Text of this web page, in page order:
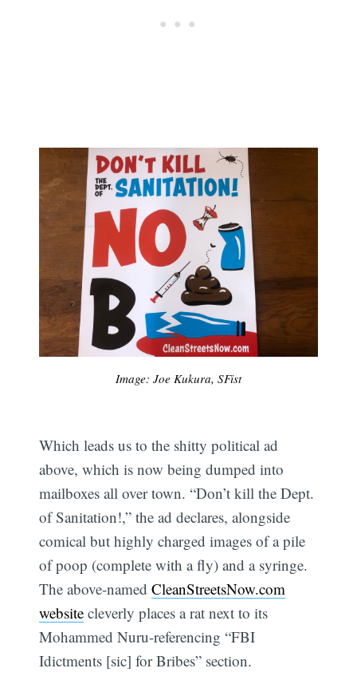
Image: Joe Kukura, SFist
Which leads us to the shitty political ad
above, which is now being dumped into
mailboxes all over town. “Don’t kill the Dept.
of Sanitation!,” the ad declares, alongside
comical but highly charged images of a pile
of poop (complete with a fly) and a syringe.
The above-namedCleanStreetsNow.com
website cleverly places a rat next to its
Mohammed Nuru-referencing “FBI
Idictments [sic] for Bribes” section.